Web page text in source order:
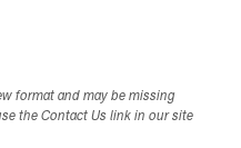
format and may be missing
the Contact Us link in our site